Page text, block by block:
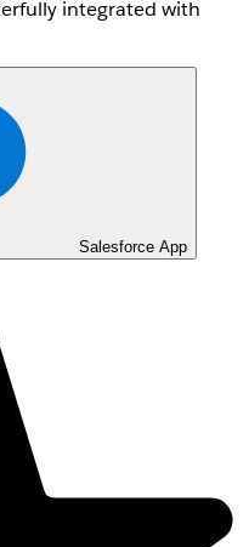
integrated with
Salesforce App